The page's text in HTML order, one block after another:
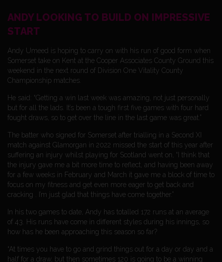
ANDY LOOKING TO BUILD ON IMPRESSIVE
START
Andy Umeed is hoping to carry on with his run of good form when
Somerset take on Kent at the Cooper Associates County Ground this
weekend in the next round of Division One Vitality County
Championship matches.
He said: “Getting a win last week was amazing, not just personally
but for all the lads. It’s been a tough first five games with four hard
fought draws, so to get over the line in the last game was great.”
The batter who signed for Somerset after trialling in a Second XI
match against Glamorgan in 2022 missed the start of this year after
suffering an injury whilst playing for Scotland went on, “I think that
the injury gave me a bit more time to reflect, and having been away
for a few weeks in February and March it gave me a block of time to
focus on my fitness and get even more eager to get back and
cracking . I’m just glad that things have come together.”
In his two games to date, Andy has totalled 172 runs at an average
of 43. His runs have come in different styles during his innings, so
how has he been approaching this season so far?
“At times you have to go and grind things out for a day or day and a
half for a draw, but then sometimes 120 is going to be a winning